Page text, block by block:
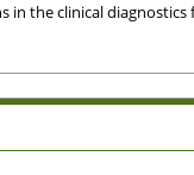
in the clinical